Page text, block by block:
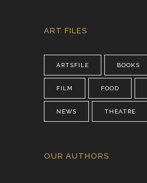
ART FILES
ARTSFILE BOOKS
FILM FOOD
NEWS THEATRE
OUR AUTHORS